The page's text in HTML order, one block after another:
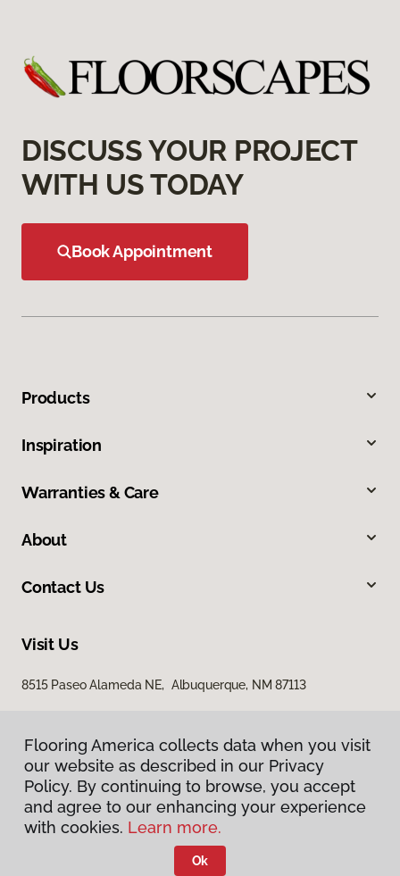
DISCUSS YOUR PROJECT
WITH US TODAY
Book Appointment
Products
Inspiration
Warranties & Care
About
Contact Us
Visit Us
8515 Paseo Alameda NE, Albuquerque, NM 87113
Privacy Policy
Terms & Conditions
Flooring America.
Flooring America collects data when you visit
our website as described in our Privacy
Policy. By continuing to browse, you accept
and agree to our enhancing your experience
with cookies. Learn more.
Ok